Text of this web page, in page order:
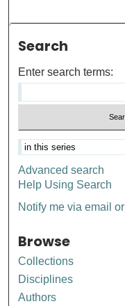
Search
Enter search terms:
Advanced search
Help Using Search
Notify me via email or
Browse
Collections
Disciplines
Authors